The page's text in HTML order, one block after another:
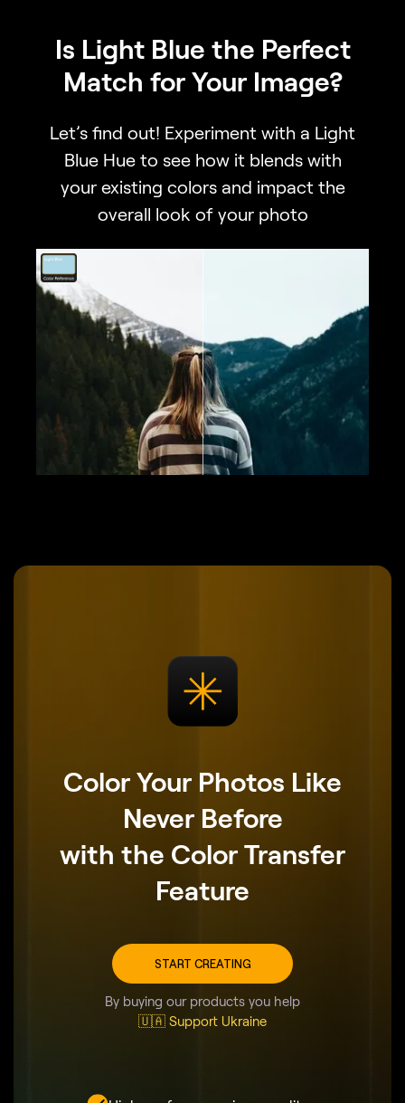
Is Light Blue the Perfect
Match for Your Image?
Let’s find out! Experiment with a Light
Blue Hue to see how it blends with
your existing colors and impact the
overall look of your photo
Color Your Photos Like
Never Before
with the Color Transfer
Feature
START CREATING
By buying our products you help
🇺🇦 Support Ukraine